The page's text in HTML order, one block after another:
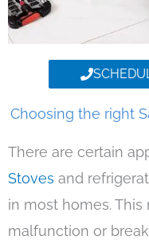
Choosing the right
There are certain
Stoves and
in most homes.
malfunction or